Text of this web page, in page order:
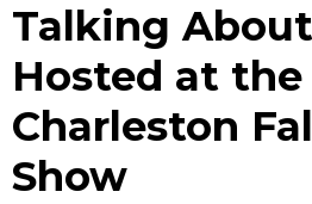
Talking
Hosted at the
Charleston
Show